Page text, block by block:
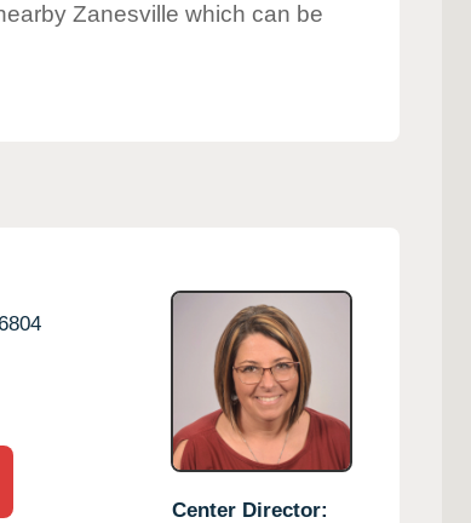
Zanesville which can be
Center Director: